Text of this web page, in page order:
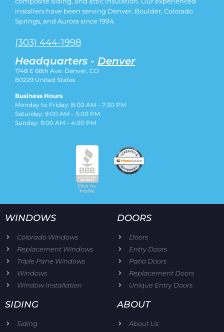
installers have been serving Denver, Boulder, Colorado
Springs, and Aurora since 1994.
(303) 444-1998
Headquarters - Denver
1748 E 66th Ave. Denver, CO
80229 United States
Business Hours
Monday to Friday: 8:00 AM – 7:30 PM
Saturday: 9:00 AM – 5:00 PM
Sunday: 9:00 AM – 4:00 PM
WINDOWS
Colorado Windows
Replacement Windows
Triple Pane Windows
Windows
Window Installation
DOORS
Doors
Entry Doors
Patio Doors
Replacement Doors
Unique Entry Doors
SIDING
Siding
ABOUT
About Us